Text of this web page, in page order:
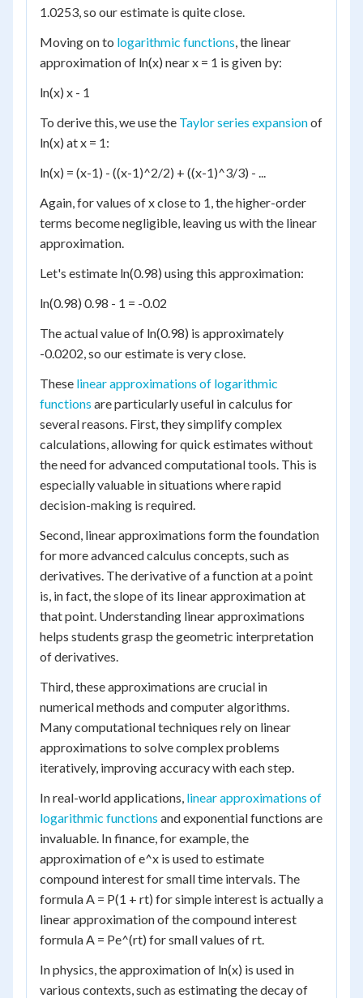
1.0253, so our estimate is quite close.
Moving on to logarithmic functions, the linear
approximation of ln(x) near x = 1 is given by:
ln(x) x - 1
To derive this, we use the Taylor series expansionof
ln(x) at x = 1:
ln(x) = (x-1) - ((x-1)^2/2) + ((x-1)^3/3) - ...
Again, for values of x close to 1, the higher-order
terms become negligible, leaving us with the linear
approximation.
Let's estimate ln(0.98) using this approximation:
ln(0.98) 0.98 - 1 = -0.02
The actual value of ln(0.98) is approximately
-0.0202, so our estimate is very close.
These linear approximations of logarithmic
functions are particularly useful in calculus for
several reasons. First, they simplify complex
calculations, allowing for quick estimates without
the need for advanced computational tools. This is
especially valuable in situations where rapid
decision-making is required.
Second, linear approximations form the foundation
for more advanced calculus concepts, such as
derivatives. The derivative of a function at a point
is, in fact, the slope of its linear approximation at
that point. Understanding linear approximations
helps students grasp the geometric interpretation
of derivatives.
Third, these approximations are crucial in
numerical methods and computer algorithms.
Many computational techniques rely on linear
approximations to solve complex problems
iteratively, improving accuracy with each step.
In real-world applications, linear approximations of
logarithmic functions and exponential functions are
invaluable. In finance, for example, the
approximation of e^x is used to estimate
compound interest for small time intervals. The
formula A = P(1 + rt) for simple interest is actually a
linear approximation of the compound interest
formula A = Pe^(rt) for small values of rt.
In physics, the approximation of ln(x) is used in
various contexts, such as estimating the decay of